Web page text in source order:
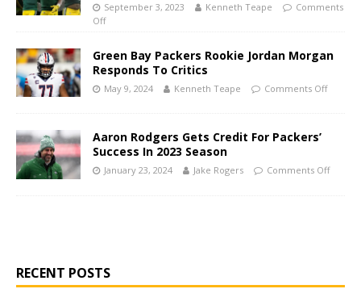
September 3, 2023 Kenneth Teape
Comments
Off
Green Bay Packers Rookie Jordan Morgan
Responds To Critics
May 9, 2024 Kenneth Teape Comments Off
Aaron Rodgers Gets Credit For Packers’
Success In 2023 Season
January 23, 2024 Jake Rogers Comments Off
RECENT POSTS